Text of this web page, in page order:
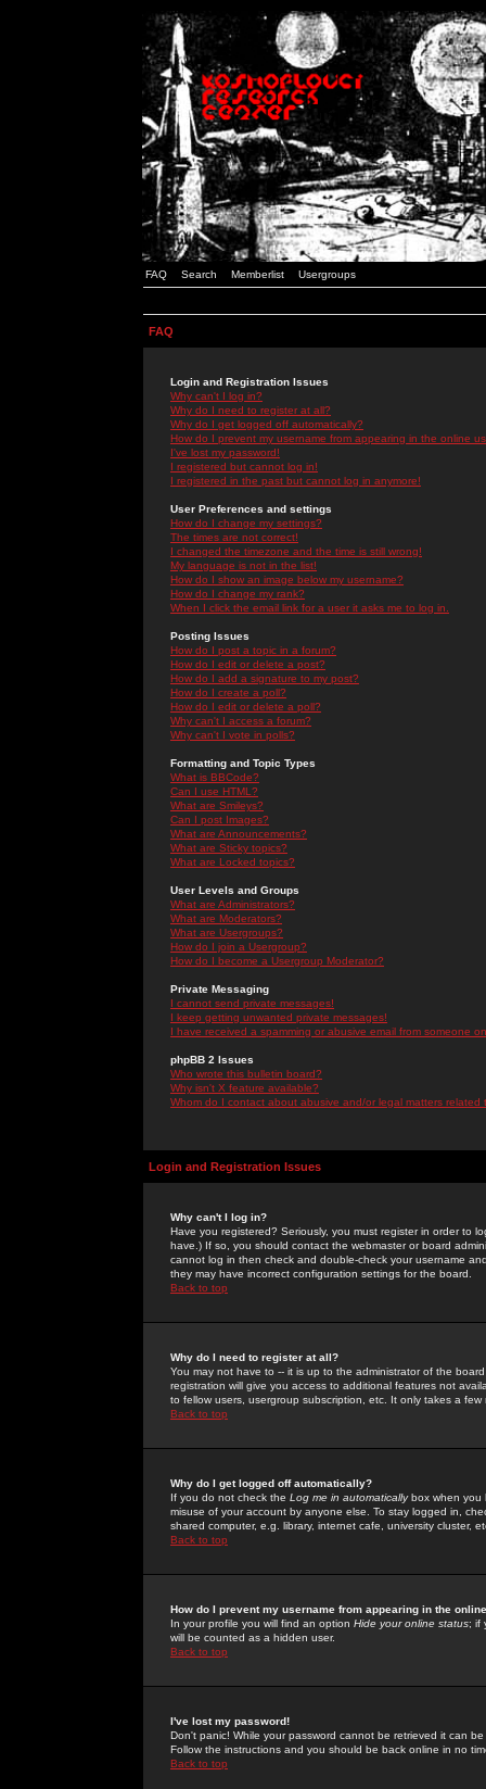
FAQ Search Memberlist Usergroups
FAQ
Login and Registration Issues
Why can't I log in?
Why do I need to register at all?
Why do I get logged off automatically?
How do I prevent my username from appearing in the online
I've lost my password!
I registered but cannot log in!
I registered in the past but cannot log in anymore!
User Preferences and settings
How do I change my settings?
The times are not correct!
I changed the timezone and the time is still wrong!
My language is not in the list!
How do I show an image below my username?
How do I change my rank?
When I click the email link for a user it asks me to log in.
Posting Issues
How do I post a topic in a forum?
How do I edit or delete a post?
How do I add a signature to my post?
How do I create a poll?
How do I edit or delete a poll?
Why can't I access a forum?
Why can't I vote in polls?
Formatting and Topic Types
What is BBCode?
Can I use HTML?
What are Smileys?
Can I post Images?
What are Announcements?
What are Sticky topics?
What are Locked topics?
User Levels and Groups
What are Administrators?
What are Moderators?
What are Usergroups?
How do I join a Usergroup?
How do I become a Usergroup Moderator?
Private Messaging
I cannot send private messages!
I keep getting unwanted private messages!
I have received a spamming or abusive email from someone
phpBB 2 Issues
Who wrote this bulletin board?
Why isn't X feature available?
Whom do I contact about abusive and/or legal matters related
Login and Registration Issues
Why can't I log in?
Have you registered? Seriously, you must register in order to
have.) If so, you should contact the webmaster or board
cannot log in then check and double-check your username
they may have incorrect configuration settings for the board.
Back to top
Why do I need to register at all?
You may not have to -- it is up to the administrator of the
registration will give you access to additional features not
to fellow users, usergroup subscription, etc. It only takes a
Back to top
Why do I get logged off automatically?
If you do not check the Log me in automaticallybox when you
misuse of your account by anyone else. To stay logged in,
shared computer, e.g. library, internet cafe, university cluster,
Back to top
How do I prevent my username from appearing in the
In your profile you will find an option Hide your online status; if
will be counted as a hidden user.
Back to top
I've lost my password!
Don't panic! While your password cannot be retrieved it can
Follow the instructions and you should be back online in no
Back to top